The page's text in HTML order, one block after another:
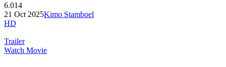
6.014
21 Oct 2025Kimo Stamboel
HD
Trailer
Watch Movie